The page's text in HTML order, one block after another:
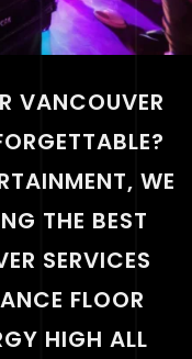
VANCOUVER
WE
THE BEST
SERVICES
FLOOR
HIGH ALL